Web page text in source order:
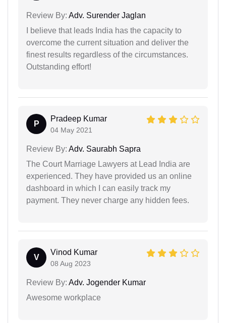
Review By: Adv. Surender Jaglan
I believe that leads India has the capacity to
overcome the current situation and deliver the
finest results regardless of the circumstances.
Outstanding effort!
P
Pradeep Kumar
04 May 2021
Review By: Adv. Saurabh Sapra
The Court Marriage Lawyers at Lead India are
experienced. They have provided us an online
dashboard in which I can easily track my
payment. They never charge any hidden fees.
V
Vinod Kumar
08 Aug 2023
Review By: Adv. Jogender Kumar
Awesome workplace